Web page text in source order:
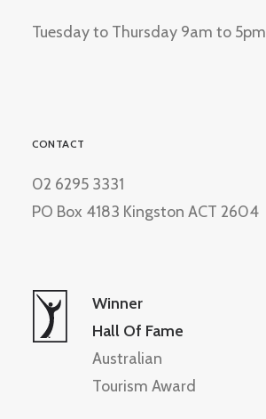
Tuesday to Thursday 9am to 5pm
CONTACT
02 6295 3331
PO Box 4183 Kingston ACT 2604
Winner
Hall Of Fame
Australian
Tourism Award